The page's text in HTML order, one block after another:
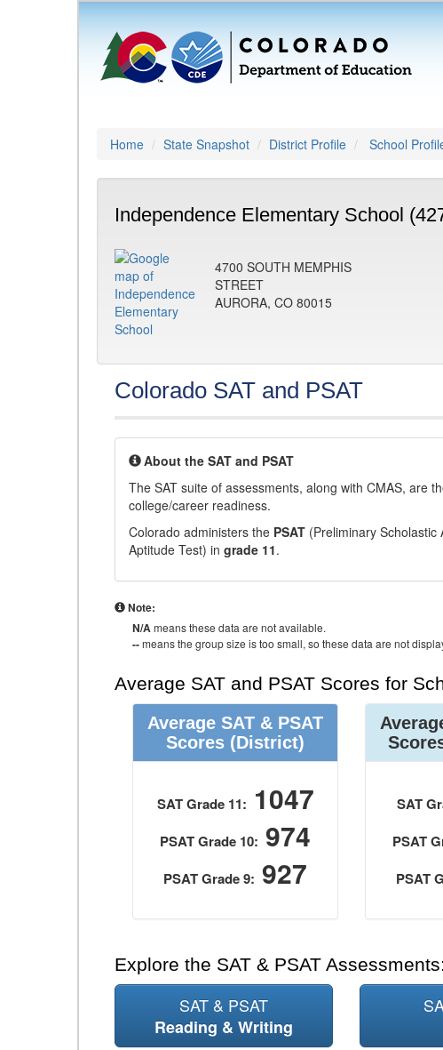
Home State Snapshot District Profile School
Independence Elementary School
4700 SOUTH MEMPHIS
STREET
AURORA, CO 80015
Colorado SAT and PSAT
About the SAT and PSAT
The SAT suite of assessments, along with CMAS, are
college/career readiness.
Colorado administers the PSAT (Preliminary Scholastic
Aptitude Test) in grade 11.
Note:
N/Ameans these data are not available.
--means the group size is too small, so these data are not
Average SAT and PSAT Scores for
Average SAT & PSAT
Scores (District)
SAT Grade 11: 1047
PSAT Grade 10: 974
PSAT Grade 9: 927
SAT
PSAT
PSAT
Explore the SAT & PSAT Assessments:
SAT & PSAT
Reading & Writing